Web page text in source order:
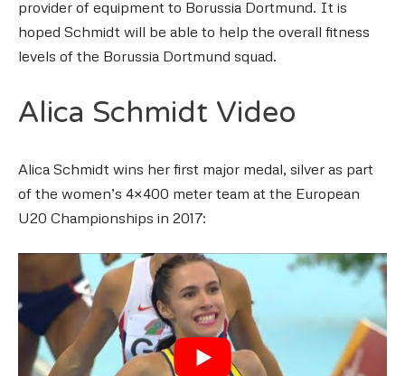
provider of equipment to Borussia Dortmund. It is
hoped Schmidt will be able to help the overall fitness
levels of the Borussia Dortmund squad.
Alica Schmidt Video
Alica Schmidt wins her first major medal, silver as part
of the women’s 4×400 meter team at the European
U20 Championships in 2017: